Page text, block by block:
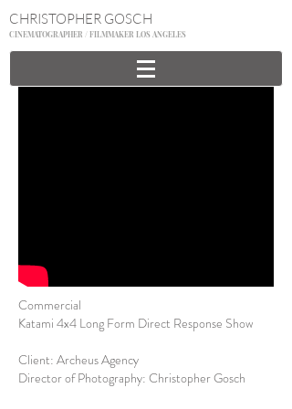
CHRISTOPHER GOSCH
CINEMATOGRAPHER / FILMMAKER LOS ANGELES
Commercial
Katami 4x4 Long Form Direct Response Show
Client: Archeus Agency
Director of Photography: Christopher Gosch